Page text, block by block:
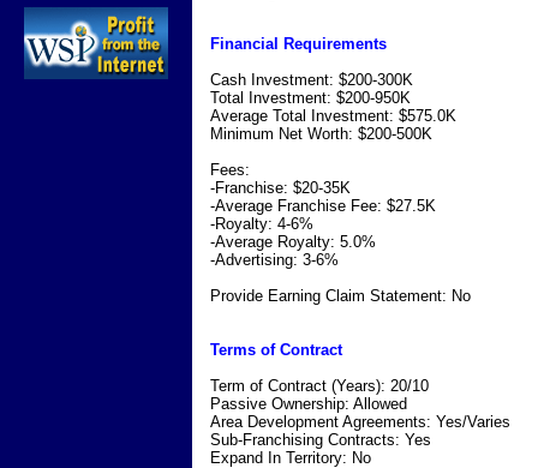
Financial Requirements
Cash Investment: $200-300K
Total Investment: $200-950K
Average Total Investment: $575.0K
Minimum Net Worth: $200-500K
Fees:
-Franchise: $20-35K
-Average Franchise Fee: $27.5K
-Royalty: 4-6%
-Average Royalty: 5.0%
-Advertising: 3-6%
Provide Earning Claim Statement: No
Terms of Contract
Term of Contract (Years): 20/10
Passive Ownership: Allowed
Area Development Agreements: Yes/Varies
Sub-Franchising Contracts: Yes
Expand In Territory: No